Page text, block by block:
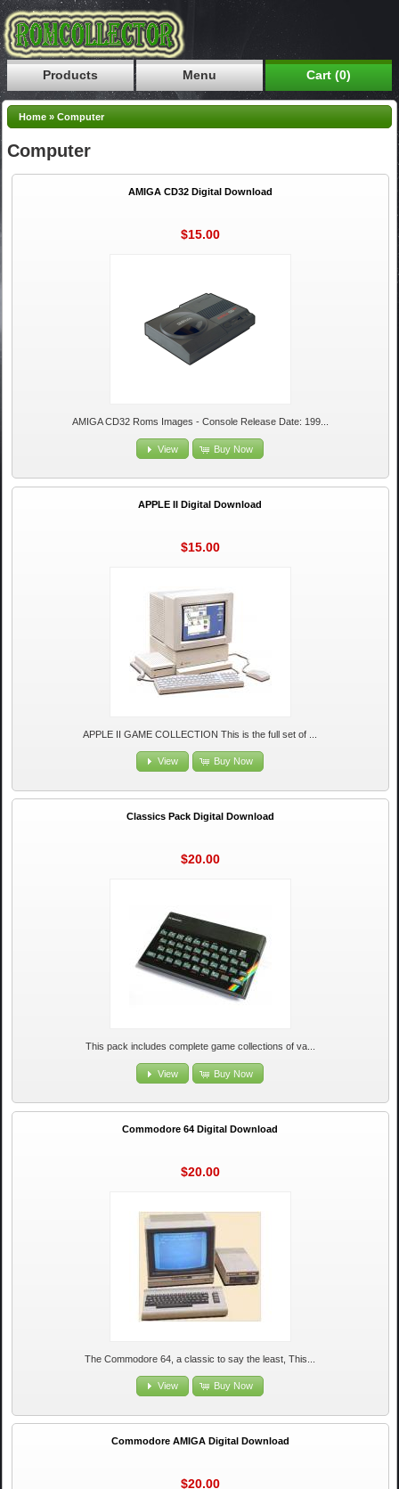
Products Menu Cart (0)
Home »Computer
Computer
AMIGA CD32 Digital Download
$15.00
AMIGA CD32 Roms Images - Console Release Date: 199...
View Buy Now
APPLE II Digital Download
$15.00
APPLE II GAME COLLECTION This is the full set of ...
View Buy Now
Classics Pack Digital Download
$20.00
This pack includes complete game collections of va...
View Buy Now
Commodore 64 Digital Download
$20.00
The Commodore 64, a classic to say the least, This...
View Buy Now
Commodore AMIGA Digital Download
$20.00